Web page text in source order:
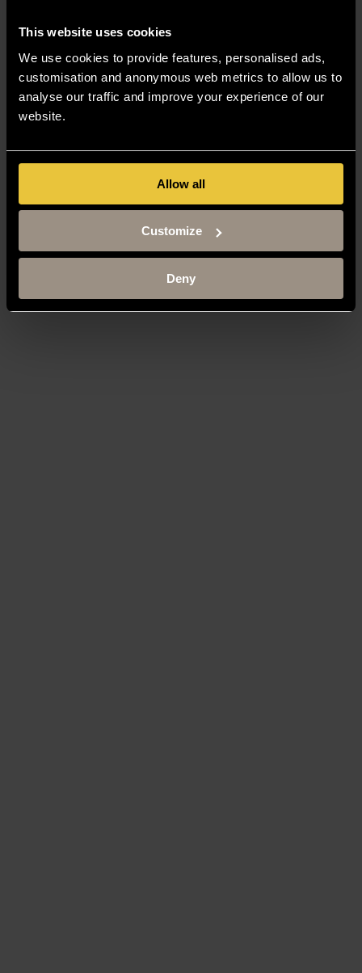
This website uses cookies
We use cookies to provide features, personalised ads,
customisation and anonymous web metrics to allow us to
analyse our traffic and improve your experience of our
website.
Allow all
Customize
Deny